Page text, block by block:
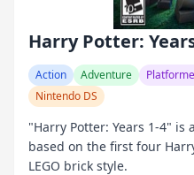
Game Collections
Recently played
Harry Potter:
Action Adventure
Nintendo DS
"Harry Potter: Years 1-4"
based on the first four
LEGO brick style.